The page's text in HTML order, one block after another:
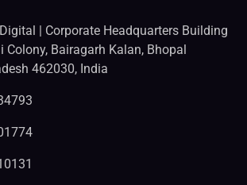
| Corporate Headquarters Building
Colony, Bairagarh Kalan, Bhopal
462030, India